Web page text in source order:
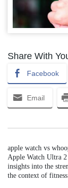
Share With
Facebook
Email
apple watch vs
Apple Watch Ultra
insights into the
the context of